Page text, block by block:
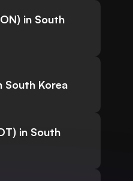
in South
South Korea
in South